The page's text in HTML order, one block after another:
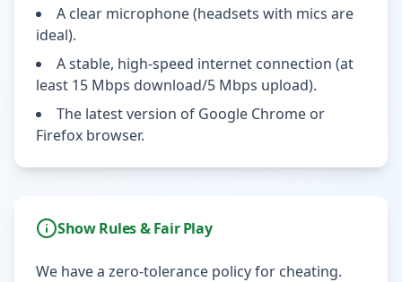
A clear microphone (headsets with mics are
ideal).
A stable, high-speed internet connection (at
least 15 Mbps download/5 Mbps upload).
The latest version of Google Chrome or
Firefox browser.
Show Rules & Fair Play
We have a zero-tolerance policy for cheating.